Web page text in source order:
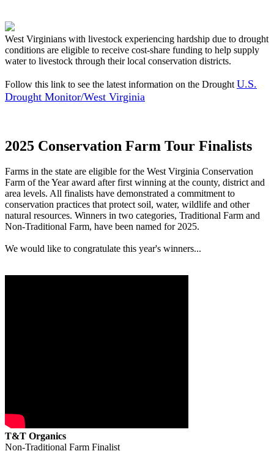
West Virginians with livestock experiencing hardship due to drought
conditions are eligible to receive cost-share funding to help supply
water to livestock through their local conservation districts.
Follow this link to see the latest information on the Drought U.S.
Drought Monitor/West Virginia
2025 Conservation Farm Tour Finalists
Farms in the state are eligible for the West Virginia Conservation
Farm of the Year award after first winning at the county, district and
area levels. All finalists have demonstrated a commitment to
conservation practices that protect soil, water, wildlife and other
natural resources. Winners in two categories, Traditional Farm and
Non-Traditional Farm, have been named for 2025.
We would like to congratulate this year's winners...
T&T Organics
Non-Traditional Farm Finalist